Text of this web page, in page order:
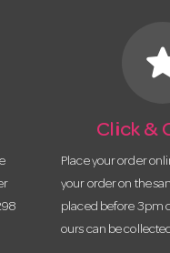
Click &
Place your order
your order on the
placed before 3pm
ours can be